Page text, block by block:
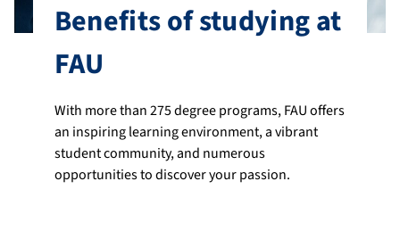
Benefits of studying at
FAU
With more than 275 degree programs, FAU offers
an inspiring learning environment, a vibrant
student community, and numerous
opportunities to discover your passion.